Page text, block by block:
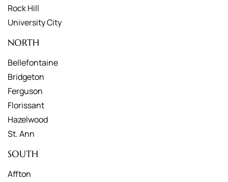
Rock Hill
University City
NORTH
Bellefontaine
Bridgeton
Ferguson
Florissant
Hazelwood
St. Ann
SOUTH
Affton